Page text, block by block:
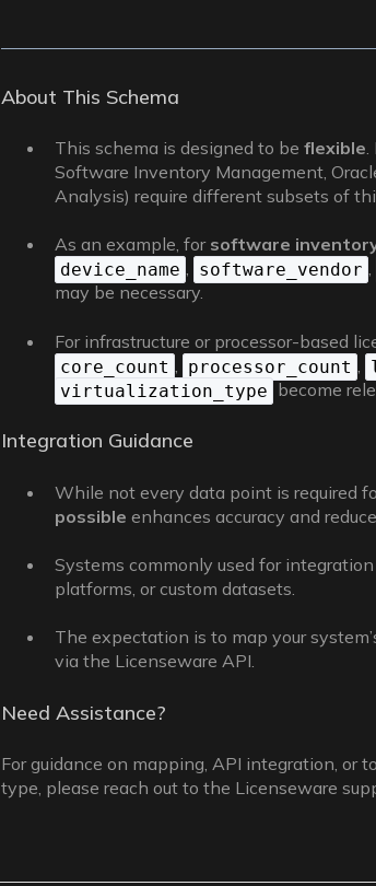
About This Schema
This schema is designed to be flexible.
Software Inventory Management,
Analysis) require different subsets of
As an example, for software
device_name , software_vendor ,
may be necessary.
For infrastructure or processor-based
core_count processor_count
virtualization_type become
Integration Guidance
While not every data point is required
possible enhances accuracy and
Systems commonly used for
platforms, or custom datasets.
The expectation is to map your
via the Licenseware API.
Need Assistance?
For guidance on mapping, API integration, or
type, please reach out to the Licenseware